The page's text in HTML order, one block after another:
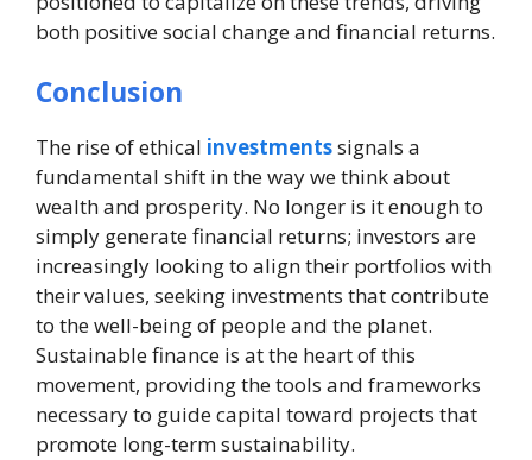
both positive social change and financial returns.
Conclusion
The rise of ethical investmentssignals a
fundamental shift in the way we think about
wealth and prosperity. No longer is it enough to
simply generate financial returns; investors are
increasingly looking to align their portfolios with
their values, seeking investments that contribute
to the well-being of people and the planet.
Sustainable finance is at the heart of this
movement, providing the tools and frameworks
necessary to guide capital toward projects that
promote long-term sustainability.